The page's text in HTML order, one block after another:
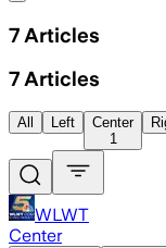
7 Articles
7 Articles
All Left
Center
1
WLWT
Center